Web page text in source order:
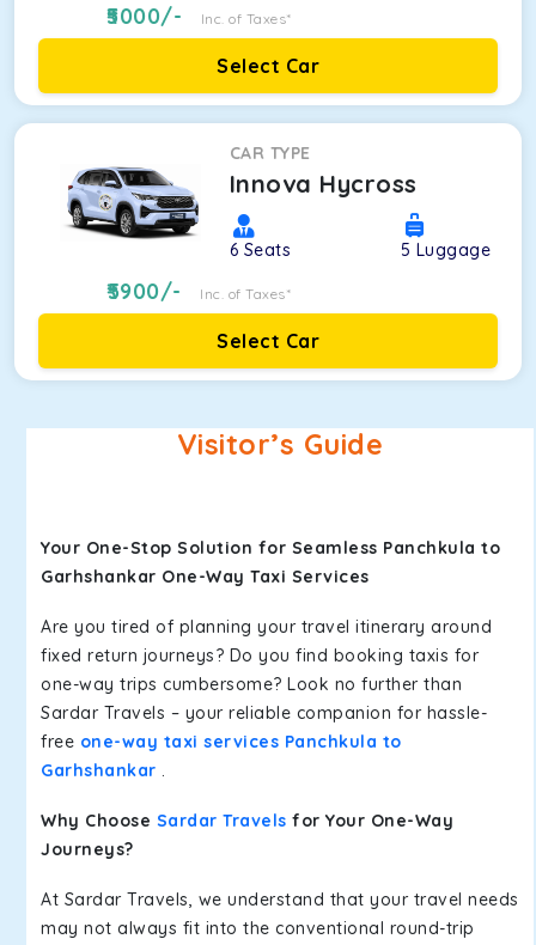
5000/- Inc. of Taxes*
Select Car
CAR TYPE
Innova Hycross
6 Seats 5 Luggage
5900/- Inc. of Taxes*
Select Car
Visitor’s Guide
Your One-Stop Solution for Seamless Panchkula to
Garhshankar One-Way Taxi Services
Are you tired of planning your travel itinerary around
fixed return journeys? Do you find booking taxis for
one-way trips cumbersome? Look no further than
Sardar Travels – your reliable companion for hassle-
free one-way taxi services Panchkula to
Garhshankar .
Why Choose Sardar Travels for Your One-Way
Journeys?
At Sardar Travels, we understand that your travel needs
may not always fit into the conventional round-trip